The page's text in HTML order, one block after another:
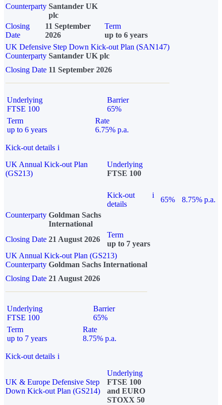
Counterparty Santander UK
plc
Closing
Date
11 September
2026
Term
up to 6 years
UK Defensive Step Down Kick-out Plan (SAN147)
Counterparty Santander UK plc
Closing Date 11 September 2026
Underlying
FTSE 100
Barrier
65%
Term
up to 6 years
Rate
6.75% p.a.
Kick-out details i
UK Annual Kick-out Plan
(GS213)
Underlying
FTSE 100
Kick-out
details
i
65%
8.75% p.a.
Counterparty Goldman Sachs
International
Closing Date 21 August 2026
Term
up to 7 years
UK Annual Kick-out Plan (GS213)
Counterparty Goldman Sachs International
Closing Date 21 August 2026
Underlying
FTSE 100
Barrier
65%
Term
up to 7 years
Rate
8.75% p.a.
Kick-out details i
UK & Europe Defensive Step
Down Kick-out Plan (GS214)
Underlying
FTSE 100
and EURO
STOXX 50